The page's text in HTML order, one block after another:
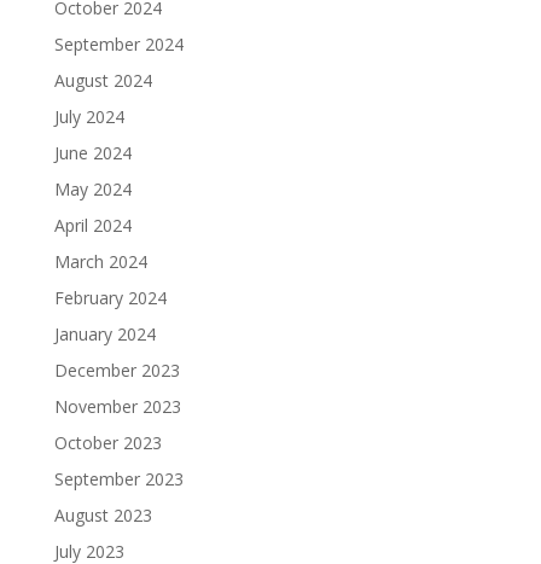
October 2024
September 2024
August 2024
July 2024
June 2024
May 2024
April 2024
March 2024
February 2024
January 2024
December 2023
November 2023
October 2023
September 2023
August 2023
July 2023